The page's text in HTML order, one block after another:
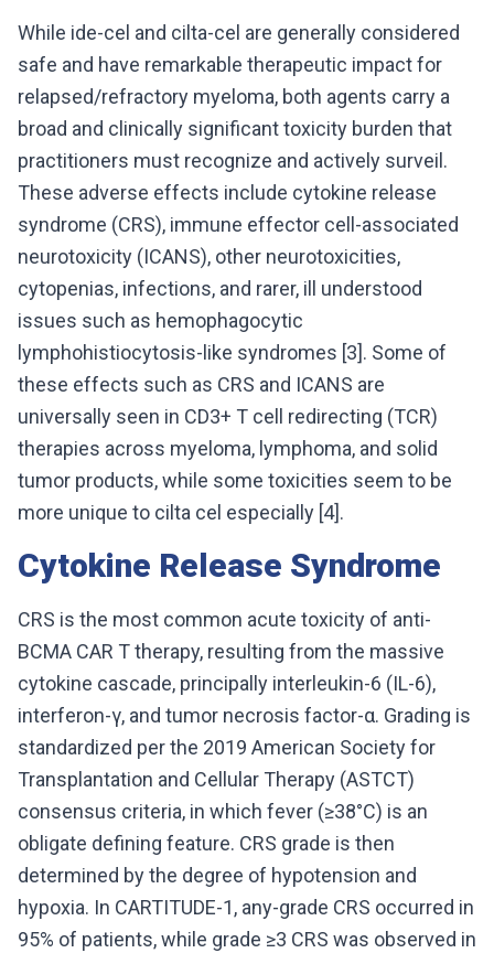
While ide-cel and cilta-cel are generally considered
safe and have remarkable therapeutic impact for
relapsed/refractory myeloma, both agents carry a
broad and clinically significant toxicity burden that
practitioners must recognize and actively surveil.
These adverse effects include cytokine release
syndrome (CRS), immune effector cell-associated
neurotoxicity (ICANS), other neurotoxicities,
cytopenias, infections, and rarer, ill understood
issues such as hemophagocytic
lymphohistiocytosis-like syndromes [3]. Some of
these effects such as CRS and ICANS are
universally seen in CD3+ T cell redirecting (TCR)
therapies across myeloma, lymphoma, and solid
tumor products, while some toxicities seem to be
more unique to cilta cel especially [4].
Cytokine Release Syndrome
CRS is the most common acute toxicity of anti-
BCMA CAR T therapy, resulting from the massive
cytokine cascade, principally interleukin-6 (IL-6),
interferon-γ, and tumor necrosis factor-α. Grading is
standardized per the 2019 American Society for
Transplantation and Cellular Therapy (ASTCT)
consensus criteria, in which fever (≥38°C) is an
obligate defining feature. CRS grade is then
determined by the degree of hypotension and
hypoxia. In CARTITUDE-1, any-grade CRS occurred in
95% of patients, while grade ≥3 CRS was observed in